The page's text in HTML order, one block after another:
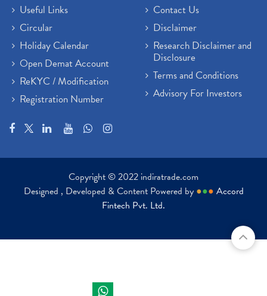
Useful Links
Circular
Holiday Calendar
Open Demat Account
ReKYC / Modification
Registration Number
Contact Us
Disclaimer
Research Disclaimer and
Disclosure
Terms and Conditions
Advisory For Investors
Copyright © 2022 indiratrade.com
Designed , Developed & Content Powered by ●●● Accord
Fintech Pvt. Ltd.